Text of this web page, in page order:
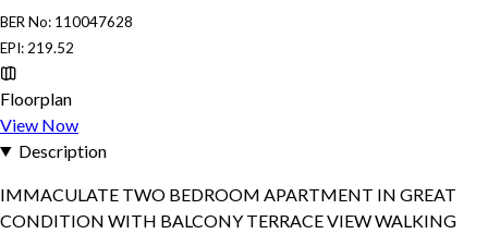
BER No: 110047628
EPI: 219.52
Floorplan
View Now
Description
IMMACULATE TWO BEDROOM APARTMENT IN GREAT
CONDITION WITH BALCONY TERRACE VIEW WALKING